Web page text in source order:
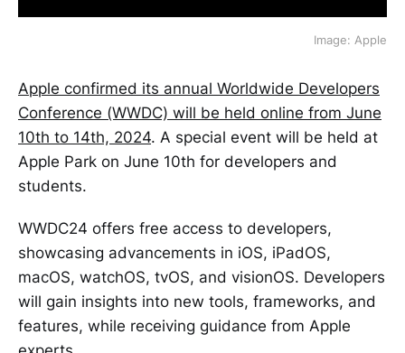
Image: Apple
Apple confirmed its annual Worldwide Developers
Conference (WWDC) will be held online from June
10th to 14th, 2024. A special event will be held at
Apple Park on June 10th for developers and
students.
WWDC24 offers free access to developers,
showcasing advancements in iOS, iPadOS,
macOS, watchOS, tvOS, and visionOS. Developers
will gain insights into new tools, frameworks, and
features, while receiving guidance from Apple